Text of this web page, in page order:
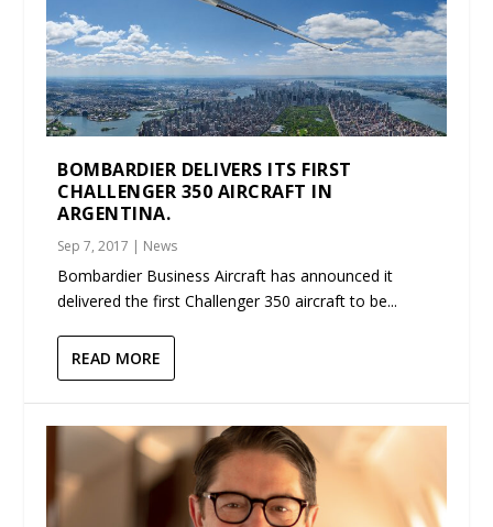
BOMBARDIER DELIVERS ITS FIRST
CHALLENGER 350 AIRCRAFT IN
ARGENTINA.
Sep 7, 2017 | News
Bombardier Business Aircraft has announced it
delivered the first Challenger 350 aircraft to be...
READ MORE